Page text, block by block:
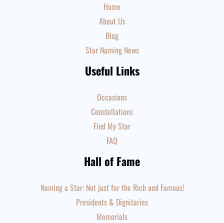
Home
About Us
Blog
Star Naming News
Useful Links
Occasions
Constellations
Find My Star
FAQ
Hall of Fame
Naming a Star: Not just for the Rich and Famous!
Presidents & Dignitaries
Memorials